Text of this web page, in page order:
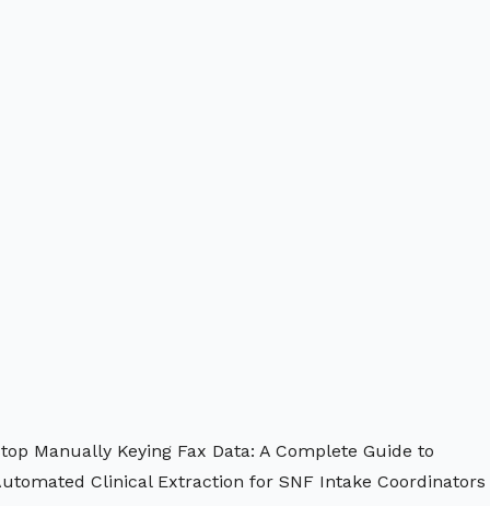
Manually Keying Fax Data: A Complete Guide to
Clinical Extraction for SNF Intake Coordinators